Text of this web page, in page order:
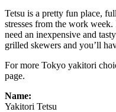
Tetsu is a pretty fun place,
stresses from the work week.
need an inexpensive and
grilled skewers and you’ll
For more Tokyo yakitori
page.
Name:
Yakitori Tetsu